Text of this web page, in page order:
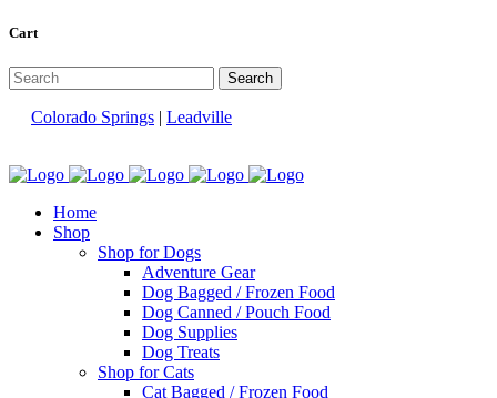
Cart
Colorado Springs | Leadville
Home
Shop
Shop for Dogs
Adventure Gear
Dog Bagged / Frozen Food
Dog Canned / Pouch Food
Dog Supplies
Dog Treats
Shop for Cats
Cat Bagged / Frozen Food